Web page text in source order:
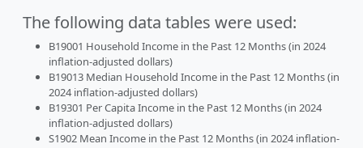
The following data tables were used:
B19001 Household Income in the Past 12 Months (in 2024
inflation-adjusted dollars)
B19013 Median Household Income in the Past 12 Months (in
2024 inflation-adjusted dollars)
B19301 Per Capita Income in the Past 12 Months (in 2024
inflation-adjusted dollars)
S1902 Mean Income in the Past 12 Months (in 2024 inflation-